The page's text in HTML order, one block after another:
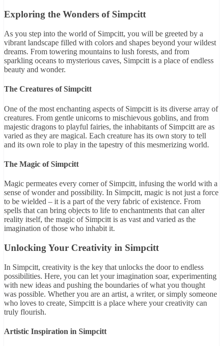
Exploring the Wonders of Simpcitt
As you step into the world of Simpcitt, you will be greeted by a
vibrant landscape filled with colors and shapes beyond your wildest
dreams. From towering mountains to lush forests, and from
sparkling oceans to mysterious caves, Simpcitt is a place of endless
beauty and wonder.
The Creatures of Simpcitt
One of the most enchanting aspects of Simpcitt is its diverse array of
creatures. From gentle unicorns to mischievous goblins, and from
majestic dragons to playful fairies, the inhabitants of Simpcitt are as
varied as they are magical. Each creature has its own story to tell
and its own role to play in the tapestry of this mesmerizing world.
The Magic of Simpcitt
Magic permeates every corner of Simpcitt, infusing the world with a
sense of wonder and possibility. In Simpcitt, magic is not just a force
to be wielded – it is a part of the very fabric of existence. From
spells that can bring objects to life to enchantments that can alter
reality itself, the magic of Simpcitt is as vast and varied as the
imagination of those who inhabit it.
Unlocking Your Creativity in Simpcitt
In Simpcitt, creativity is the key that unlocks the door to endless
possibilities. Here, you can let your imagination soar, experimenting
with new ideas and pushing the boundaries of what you thought
was possible. Whether you are an artist, a writer, or simply someone
who loves to create, Simpcitt is a place where your creativity can
truly flourish.
Artistic Inspiration in Simpcitt